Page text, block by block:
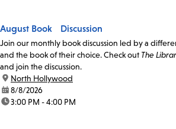
August Book Discussion
Join our monthly book discussion led by a
and the book of their choice. Check out The
and join the discussion.
location:
North Hollywood
date:8/8/2026
time:3:00 PM - 4:00 PM